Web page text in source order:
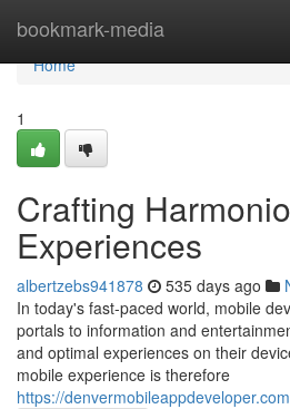
bookmark-media
Home
Home
1
Crafting
Experiences
albertzebs941878 535 days ago
In today's fast-paced world, mobile
portals to information and
and optimal experiences on their
mobile experience is therefore
https://denvermobileappdeveloper.com